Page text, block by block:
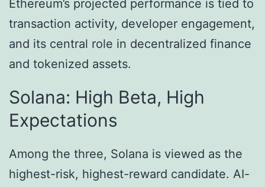
Ethereum’s projected performance is tied to
transaction activity, developer engagement,
and its central role in decentralized finance
and tokenized assets.
Solana: High Beta, High
Expectations
Among the three, Solana is viewed as the
highest-risk, highest-reward candidate. AI-